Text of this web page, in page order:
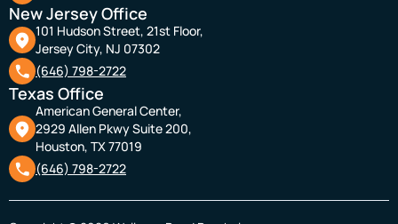
New Jersey Office
101 Hudson Street, 21st Floor,
Jersey City, NJ 07302
(646) 798-2722
Texas Office
American General Center,
2929 Allen Pkwy Suite 200,
Houston, TX 77019
(646) 798-2722